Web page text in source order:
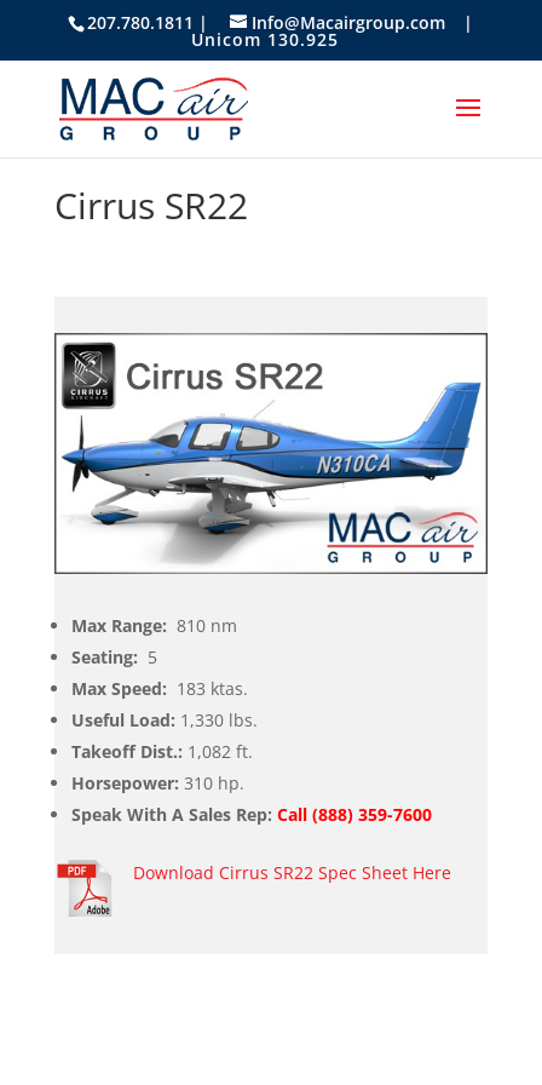
207.780.1811 | Info@Macairgroup.com |
Unicom 130.925
Cirrus SR22
Max Range: 810 nm
Seating: 5
Max Speed: 183 ktas.
Useful Load: 1,330 lbs.
Takeoff Dist.: 1,082 ft.
Horsepower: 310 hp.
Speak With A Sales Rep: Call (888) 359-7600
Download Cirrus SR22 Spec Sheet Here